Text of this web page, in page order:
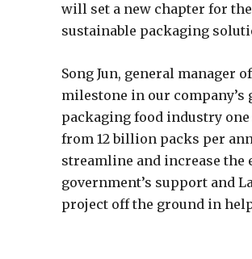
will set a new chapter for
sustainable packaging
Song Jun, general manager
milestone in our
packaging food industry
from 12 billion packs per
streamline and increase the
government’s support and
project off the ground in